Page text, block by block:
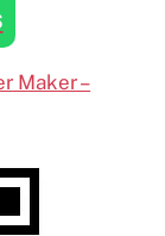
Maker –